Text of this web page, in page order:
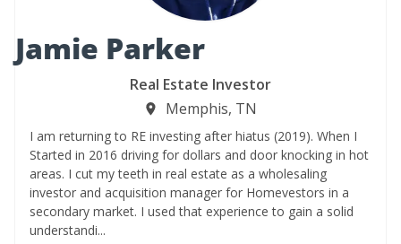
Jamie Parker
Real Estate Investor
Memphis, TN
I am returning to RE investing after hiatus (2019). When I
Started in 2016 driving for dollars and door knocking in hot
areas. I cut my teeth in real estate as a wholesaling
investor and acquisition manager for Homevestors in a
secondary market. I used that experience to gain a solid
understandi...